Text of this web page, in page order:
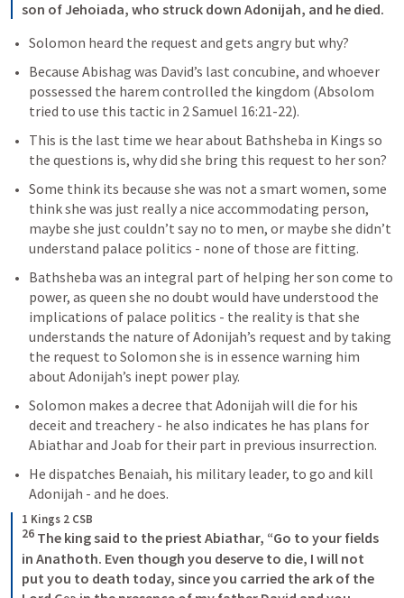
Solomon heard the request and gets angry but why?
Because Abishag was David’s last concubine, and whoever
possessed the harem controlled the kingdom (Absolom
tried to use this tactic in 2 Samuel 16:21-22).
This is the last time we hear about Bathsheba in Kings so
the questions is, why did she bring this request to her son?
Some think its because she was not a smart women, some
think she was just really a nice accommodating person,
maybe she just couldn’t say no to men, or maybe she didn’t
understand palace politics - none of those are fitting.
Bathsheba was an integral part of helping her son come to
power, as queen she no doubt would have understood the
implications of palace politics - the reality is that she
understands the nature of Adonijah’s request and by taking
the request to Solomon she is in essence warning him
about Adonijah’s inept power play.
Solomon makes a decree that Adonijah will die for his
deceit and treachery - he also indicates he has plans for
Abiathar and Joab for their part in previous insurrection.
He dispatches Benaiah, his military leader, to go and kill
Adonijah - and he does.
1 Kings 2 CSB
26 The king said to the priest Abiathar, “Go to your fields
in Anathoth. Even though you deserve to die, I will not
put you to death today, since you carried the ark of the